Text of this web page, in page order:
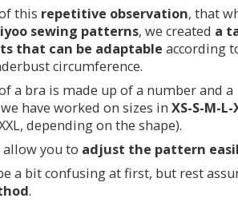
this repetitive observation, that
sewing patterns, we created a
that can be adaptable according
circumference.
a bra is made up of a number and a
have worked on sizes in XS-S-M-L-
depending on the shape).
you to adjust the pattern
a bit confusing at first, but rest
.